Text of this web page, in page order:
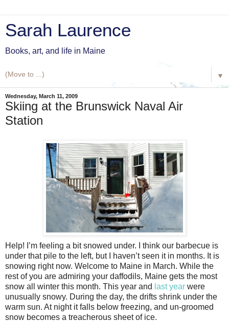
Sarah Laurence
Books, art, and life in Maine
▼
Wednesday, March 11, 2009
Skiing at the Brunswick Naval Air
Station
Help! I’m feeling a bit snowed under. I think our barbecue is
under that pile to the left, but I haven’t seen it in months. It is
snowing right now. Welcome to Maine in March. While the
rest of you are admiring your daffodils, Maine gets the most
snow all winter this month. This year and last year were
unusually snowy. During the day, the drifts shrink under the
warm sun. At night it falls below freezing, and un-groomed
snow becomes a treacherous sheet of ice.